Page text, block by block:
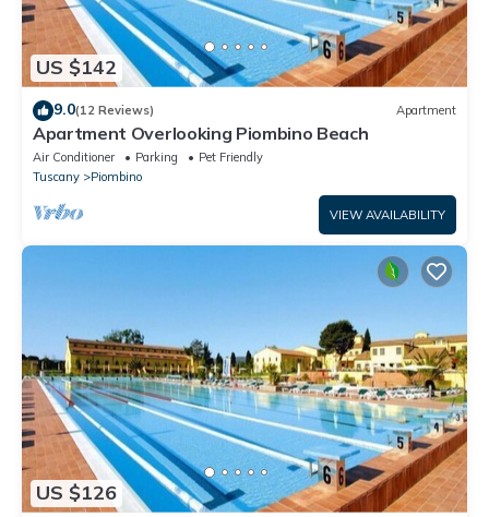
US $142
9.0(12 Reviews) Apartment
Apartment Overlooking Piombino Beach
Air Conditioner Parking
Pet Friendly
Tuscany
Piombino
VIEW AVAILABILITY
US $126